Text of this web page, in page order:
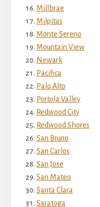
Millbrae
Milpitas
Monte Sereno
Mountain View
Newark
Pacifica
Palo Alto
Portola Valley
Redwood City
Redwood Shores
San Bruno
San Carlos
San Jose
San Mateo
Santa Clara
Saratoga